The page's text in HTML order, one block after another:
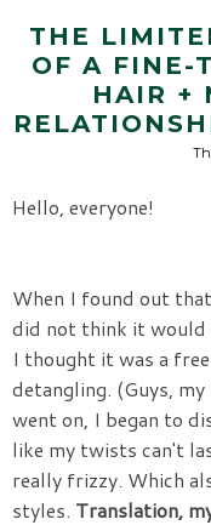
THE
OF A FINE-
HAIR +
Hello, everyone!
When I found out
did not think it would
I thought it was a
detangling. (Guys,
went on, I began to
like my twists can't
really frizzy. Which
styles. Translation,